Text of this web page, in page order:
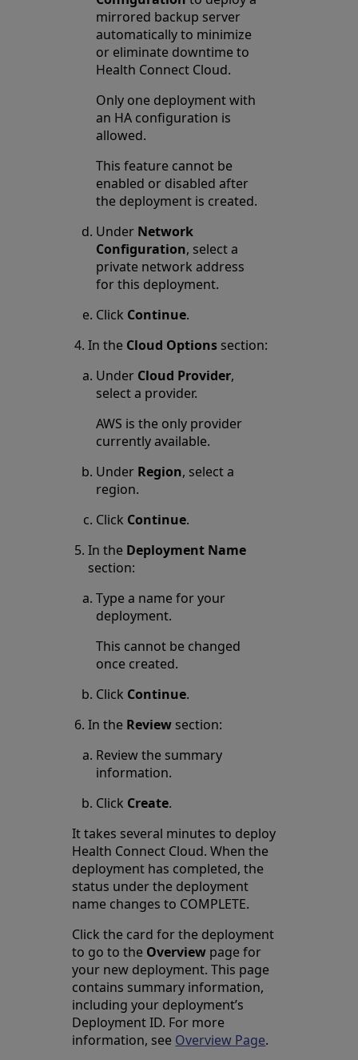
mirrored backup server
automatically to minimize
or eliminate downtime to
Health Connect Cloud.
Only one deployment with
an HA configuration is
allowed.
This feature cannot be
enabled or disabled after
the deployment is created.
Under Network
Configuration, select a
private network address
for this deployment.
Click Continue.
In the Cloud Options section:
Under Cloud Provider,
select a provider.
AWS is the only provider
currently available.
Under Region, select a
region.
Click Continue.
In the Deployment Name
section:
Type a name for your
deployment.
This cannot be changed
once created.
Click Continue.
In the Review section:
Review the summary
information.
Click Create.
It takes several minutes to deploy
Health Connect Cloud. When the
deployment has completed, the
status under the deployment
name changes to COMPLETE.
Click the card for the deployment
to go to the Overview page for
your new deployment. This page
contains summary information,
including your deployment’s
Deployment ID. For more
information, see Overview Page.